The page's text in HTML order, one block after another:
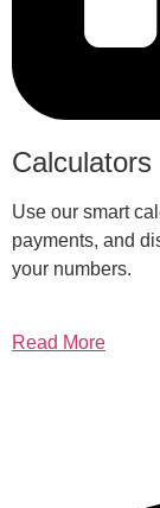
Calculators
Use our smart
payments, and
your numbers.
Read More